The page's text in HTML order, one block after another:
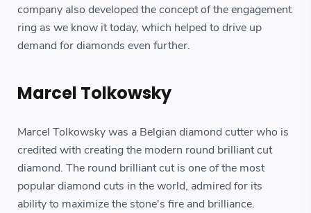
company also developed the concept of the engagement
ring as we know it today, which helped to drive up
demand for diamonds even further.
Marcel Tolkowsky
Marcel Tolkowsky was a Belgian diamond cutter who is
credited with creating the modern round brilliant cut
diamond. The round brilliant cut is one of the most
popular diamond cuts in the world, admired for its
ability to maximize the stone's fire and brilliance.